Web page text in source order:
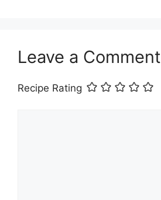
Leave a Comment
Recipe Rating